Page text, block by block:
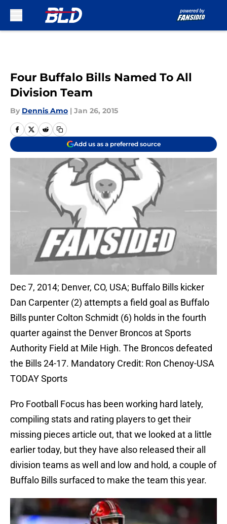
Four Buffalo Bills Named To All
Division Team
By Dennis Amo | Jan 26, 2015
Add us as a preferred source
Dec 7, 2014; Denver, CO, USA; Buffalo Bills kicker
Dan Carpenter (2) attempts a field goal as Buffalo
Bills punter Colton Schmidt (6) holds in the fourth
quarter against the Denver Broncos at Sports
Authority Field at Mile High. The Broncos defeated
the Bills 24-17. Mandatory Credit: Ron Chenoy-USA
TODAY Sports
Pro Football Focus has been working hard lately,
compiling stats and rating players to get their
missing pieces article out, that we looked at a little
earlier today, but they have also released their all
division teams as well and low and hold, a couple of
Buffalo Bills surfaced to make the team this year.